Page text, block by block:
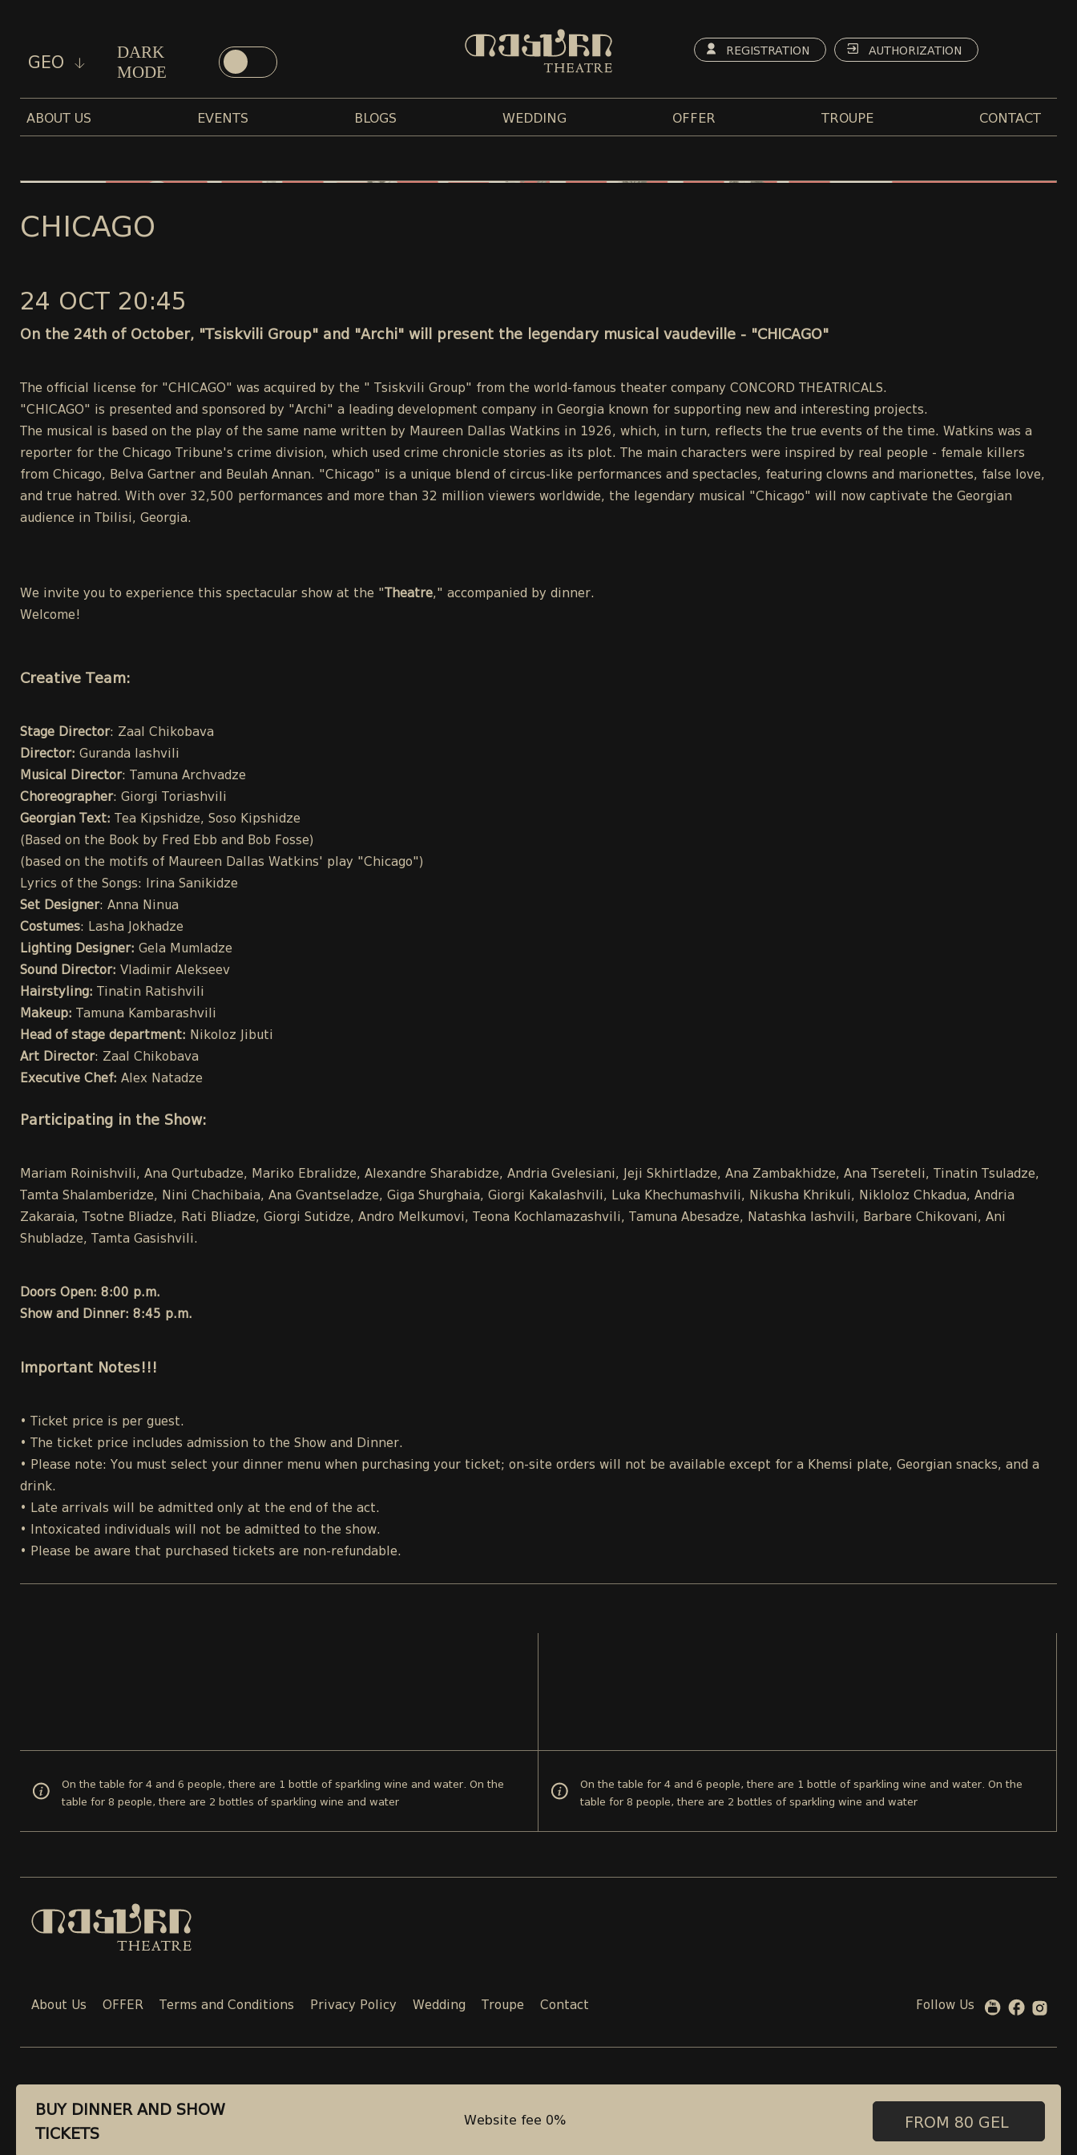
GEO
DARK
MODE
REGISTRATION AUTHORIZATION
ABOUT US EVENTS BLOGS WEDDING OFFER TROUPE CONTACT
CHICAGO
24 OCT 20:45
On the 24th of October, "Tsiskvili Group" and "Archi" will present the legendary musical vaudeville - "CHICAGO"
The official license for "CHICAGO" was acquired by the " Tsiskvili Group" from the world-famous theater company CONCORD THEATRICALS.
"CHICAGO" is presented and sponsored by "Archi" a leading development company in Georgia known for supporting new and interesting projects.
The musical is based on the play of the same name written by Maureen Dallas Watkins in 1926, which, in turn, reflects the true events of the time. Watkins was a
reporter for the Chicago Tribune's crime division, which used crime chronicle stories as its plot. The main characters were inspired by real people - female killers
from Chicago, Belva Gartner and Beulah Annan. "Chicago" is a unique blend of circus-like performances and spectacles, featuring clowns and marionettes, false love,
and true hatred. With over 32,500 performances and more than 32 million viewers worldwide, the legendary musical "Chicago" will now captivate the Georgian
audience in Tbilisi, Georgia.
We invite you to experience this spectacular show at the " Theatre," accompanied by dinner.
Welcome!
Creative Team:
Stage Director: Zaal Chikobava
Director: Guranda Iashvili
Musical Director: Tamuna Archvadze
Choreographer: Giorgi Toriashvili
Georgian Text: Tea Kipshidze, Soso Kipshidze
(Based on the Book by Fred Ebb and Bob Fosse)
(based on the motifs of Maureen Dallas Watkins' play "Chicago")
Lyrics of the Songs: Irina Sanikidze
Set Designer: Anna Ninua
Costumes: Lasha Jokhadze
Lighting Designer: Gela Mumladze
Sound Director: Vladimir Alekseev
Hairstyling: Tinatin Ratishvili
Makeup: Tamuna Kambarashvili
Head of stage department: Nikoloz Jibuti
Art Director: Zaal Chikobava
Executive Chef: Alex Natadze
Participating in the Show:
Mariam Roinishvili, Ana Qurtubadze, Mariko Ebralidze, Alexandre Sharabidze, Andria Gvelesiani, Jeji Skhirtladze, Ana Zambakhidze, Ana Tsereteli, Tinatin Tsuladze,
Tamta Shalamberidze, Nini Chachibaia, Ana Gvantseladze, Giga Shurghaia, Giorgi Kakalashvili, Luka Khechumashvili, Nikusha Khrikuli, Nikloloz Chkadua, Andria
Zakaraia, Tsotne Bliadze, Rati Bliadze, Giorgi Sutidze, Andro Melkumovi, Teona Kochlamazashvili, Tamuna Abesadze, Natashka Iashvili, Barbare Chikovani, Ani
Shubladze, Tamta Gasishvili.
Doors Open: 8:00 p.m.
Show and Dinner: 8:45 p.m.
Important Notes!!!
• Ticket price is per guest.
• The ticket price includes admission to the Show and Dinner.
• Please note: You must select your dinner menu when purchasing your ticket; on-site orders will not be available except for a Khemsi plate, Georgian snacks, and a
drink.
• Late arrivals will be admitted only at the end of the act.
• Intoxicated individuals will not be admitted to the show.
• Please be aware that purchased tickets are non-refundable.
BUY DINNER AND SHOW
TICKETS
Website fee 0% FROM 80 GEL
On the table for 4 and 6 people, there are 1 bottle of sparkling wine and water. On the
table for 8 people, there are 2 bottles of sparkling wine and water
On the table for 4 and 6 people, there are 1 bottle of sparkling wine and water. On the
table for 8 people, there are 2 bottles of sparkling wine and water
BUY DINNER AND SHOW
TICKETS
Website fee 0% FROM 80 GEL
About Us OFFER Terms and Conditions Privacy Policy Wedding Troupe Contact Follow Us
Email: Phone: